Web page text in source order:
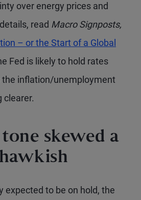
over energy prices and
read Macro Signposts,
– or the Start of a Global
Fed is likely to hold rates
the inflation/unemployment
clearer.
skewed a
expected to be on hold, the